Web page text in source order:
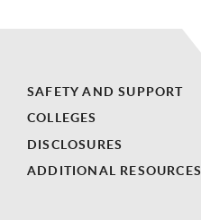
SAFETY AND SUPPORT
COLLEGES
DISCLOSURES
ADDITIONAL RESOURCES